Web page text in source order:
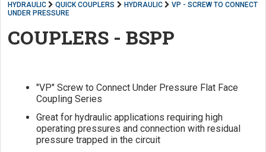
HYDRAULIC QUICK COUPLERS HYDRAULIC
VP - SCREW TO CONNECT
UNDER PRESSURE
COUPLERS - BSPP
"VP" Screw to Connect Under Pressure Flat Face
Coupling Series
Great for hydraulic applications requiring high
operating pressures and connection with residual
pressure trapped in the circuit